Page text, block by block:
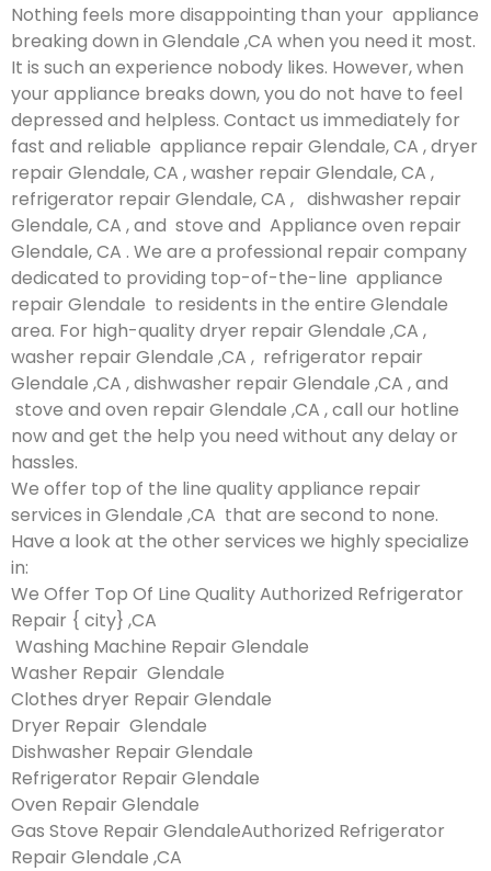
Nothing feels more disappointing than your appliance
breaking down in Glendale ,CA when you need it most.
It is such an experience nobody likes. However, when
your appliance breaks down, you do not have to feel
depressed and helpless. Contact us immediately for
fast and reliable appliance repair Glendale, CA , dryer
repair Glendale, CA , washer repair Glendale, CA ,
refrigerator repair Glendale, CA , dishwasher repair
Glendale, CA , and stove and Appliance oven repair
Glendale, CA . We are a professional repair company
dedicated to providing top-of-the-line appliance
repair Glendale to residents in the entire Glendale
area. For high-quality dryer repair Glendale ,CA ,
washer repair Glendale ,CA , refrigerator repair
Glendale ,CA , dishwasher repair Glendale ,CA , and
stove and oven repair Glendale ,CA , call our hotline
now and get the help you need without any delay or
hassles.
We offer top of the line quality appliance repair
services in Glendale ,CA that are second to none.
Have a look at the other services we highly specialize
in:
We Offer Top Of Line Quality Authorized Refrigerator
Repair { city} ,CA
Washing Machine Repair Glendale
Washer Repair Glendale
Clothes dryer Repair Glendale
Dryer Repair Glendale
Dishwasher Repair Glendale
Refrigerator Repair Glendale
Oven Repair Glendale
Gas Stove Repair GlendaleAuthorized Refrigerator
Repair Glendale ,CA